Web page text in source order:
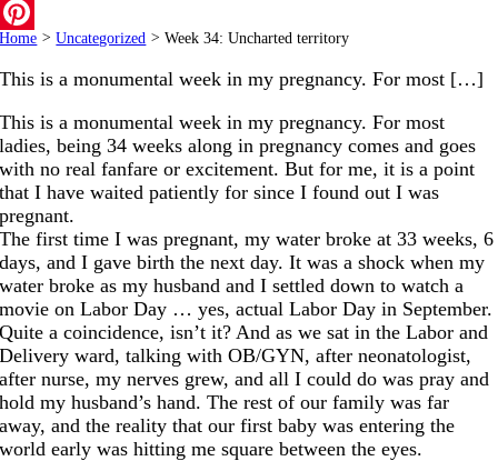
Email
Pinterest
Home > Uncategorized > Week 34: Uncharted territory
This is a monumental week in my pregnancy. For most […]
This is a monumental week in my pregnancy. For most
ladies, being 34 weeks along in pregnancy comes and goes
with no real fanfare or excitement. But for me, it is a point
that I have waited patiently for since I found out I was
pregnant.
The first time I was pregnant, my water broke at 33 weeks, 6
days, and I gave birth the next day. It was a shock when my
water broke as my husband and I settled down to watch a
movie on Labor Day … yes, actual Labor Day in September.
Quite a coincidence, isn’t it? And as we sat in the Labor and
Delivery ward, talking with OB/GYN, after neonatologist,
after nurse, my nerves grew, and all I could do was pray and
hold my husband’s hand. The rest of our family was far
away, and the reality that our first baby was entering the
world early was hitting me square between the eyes.